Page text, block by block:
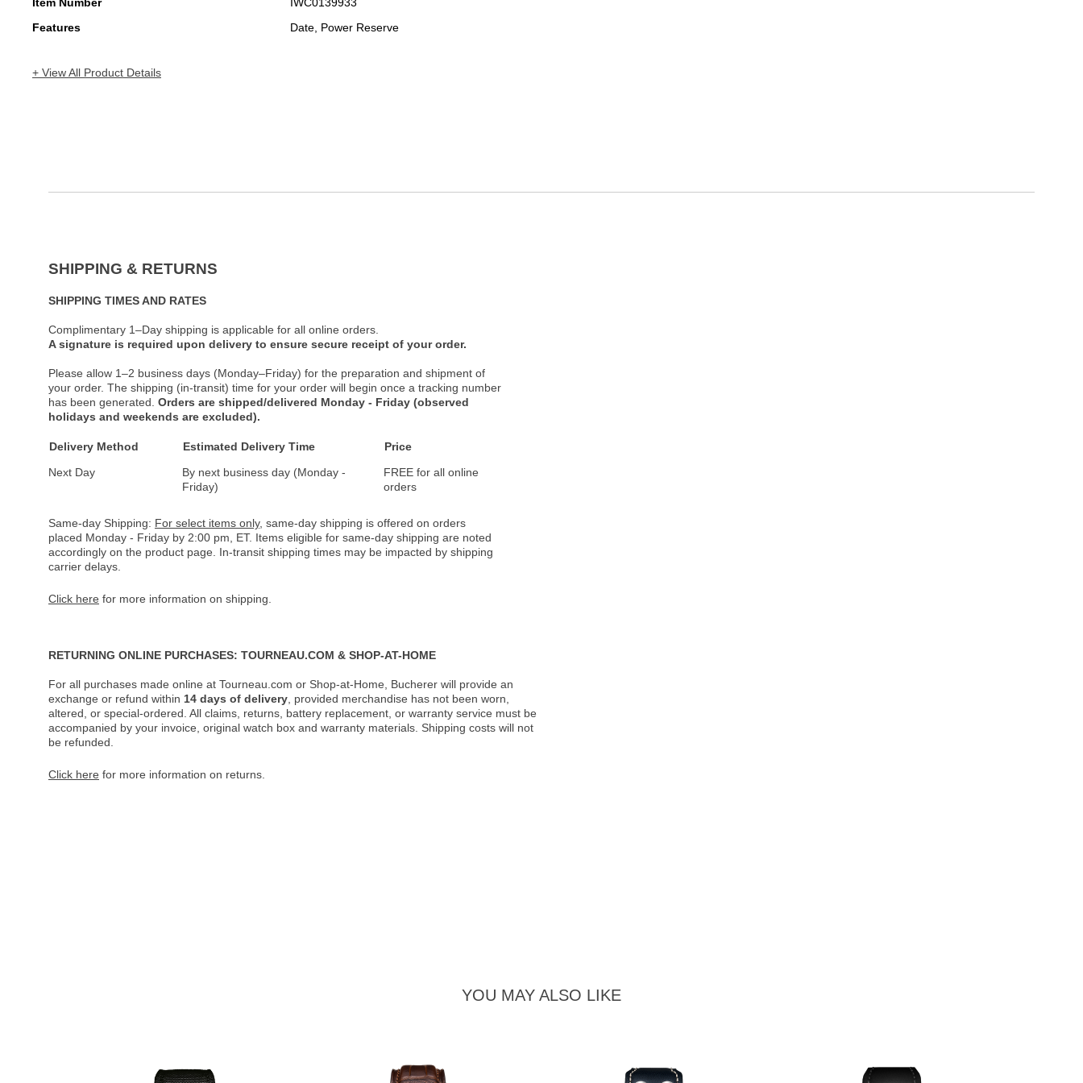
Features
Date, Power Reserve
+ View All Product Details
SHIPPING & RETURNS
SHIPPING TIMES AND RATES
Complimentary 1–Day shipping is applicable for all online orders.
A signature is required upon delivery to ensure secure receipt of your order.
Please allow 1–2 business days (Monday–Friday) for the preparation and shipment of
your order. The shipping (in-transit) time for your order will begin once a tracking number
has been generated. Orders are shipped/delivered Monday - Friday (observed
holidays and weekends are excluded).
Delivery Method Estimated Delivery Time
Price
Next Day
By next business day (Monday -
Friday)
FREE for all online
orders
Same-day Shipping: For select items only, same-day shipping is offered on orders
placed Monday - Friday by 2:00 pm, ET. Items eligible for same-day shipping are noted
accordingly on the product page. In-transit shipping times may be impacted by shipping
carrier delays.
Click here for more information on shipping.
RETURNING ONLINE PURCHASES: TOURNEAU.COM & SHOP-AT-HOME
For all purchases made online at Tourneau.com or Shop-at-Home, Bucherer will provide an
exchange or refund within 14 days of delivery , provided merchandise has not been worn,
altered, or special-ordered. All claims, returns, battery replacement, or warranty service must be
accompanied by your invoice, original watch box and warranty materials. Shipping costs will not
be refunded.
Click here for more information on returns.
YOU MAY ALSO LIKE